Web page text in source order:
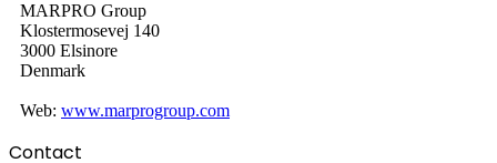
MARPRO Group
Klostermosevej 140
3000 Elsinore
Denmark
Web: www.marprogroup.com
Contact